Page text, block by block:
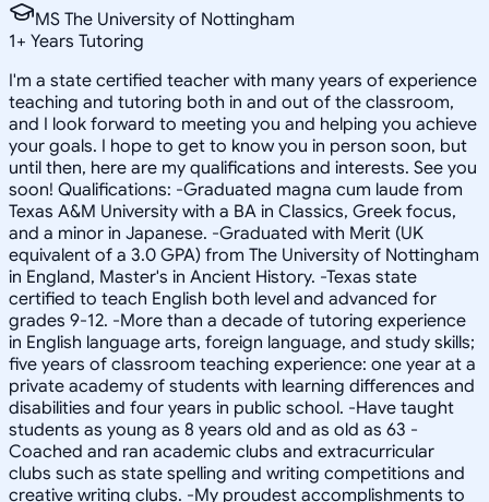
MS The University of Nottingham
1+ Years Tutoring
I'm a state certified teacher with many years of experience
teaching and tutoring both in and out of the classroom,
and I look forward to meeting you and helping you achieve
your goals. I hope to get to know you in person soon, but
until then, here are my qualifications and interests. See you
soon! Qualifications: -Graduated magna cum laude from
Texas A&M University with a BA in Classics, Greek focus,
and a minor in Japanese. -Graduated with Merit (UK
equivalent of a 3.0 GPA) from The University of Nottingham
in England, Master's in Ancient History. -Texas state
certified to teach English both level and advanced for
grades 9-12. -More than a decade of tutoring experience
in English language arts, foreign language, and study skills;
five years of classroom teaching experience: one year at a
private academy of students with learning differences and
disabilities and four years in public school. -Have taught
students as young as 8 years old and as old as 63 -
Coached and ran academic clubs and extracurricular
clubs such as state spelling and writing competitions and
creative writing clubs. -My proudest accomplishments to